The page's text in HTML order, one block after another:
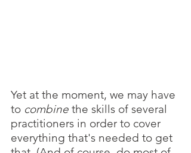
Yet at the moment, we may have
to combine the skills of several
practitioners in order to cover
everything that's needed to get